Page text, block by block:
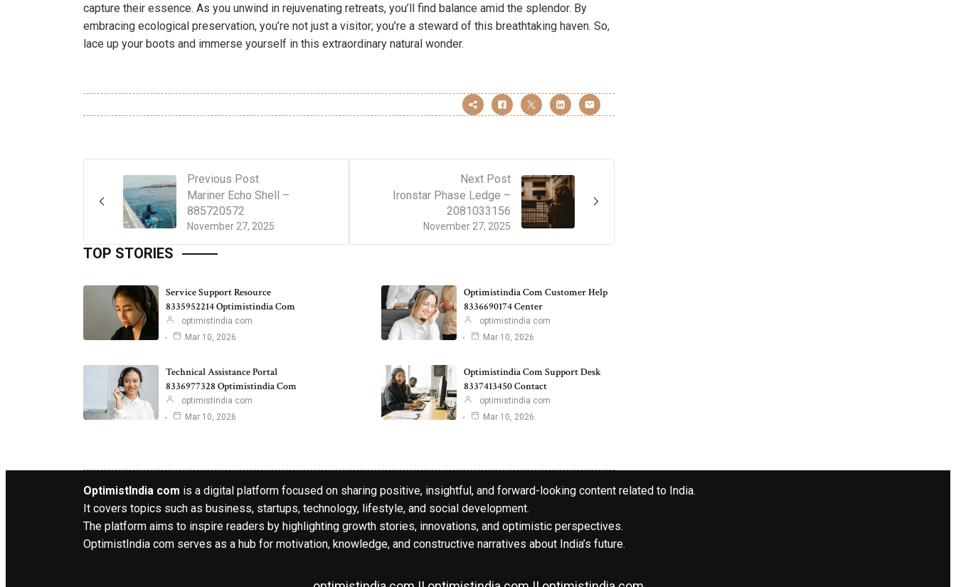
capture their essence. As you unwind in rejuvenating retreats, you’ll find balance amid the splendor. By
embracing ecological preservation, you’re not just a visitor; you’re a steward of this breathtaking haven. So,
lace up your boots and immerse yourself in this extraordinary natural wonder.
Previous Post
November 27, 2025
Mariner Echo Shell –
885720572
Next Post
November 27, 2025
Ironstar Phase Ledge –
2081033156
TOP STORIES
Service Support Resource
8335952214 Optimistindia Com
optimistindia com
Mar 10, 2026
Optimistindia Com Customer Help
8336690174 Center
optimistindia com
Mar 10, 2026
Technical Assistance Portal
8336977328 Optimistindia Com
optimistindia com
Mar 10, 2026
Optimistindia Com Support Desk
8337413450 Contact
optimistindia com
Mar 10, 2026
OptimistIndia com is a digital platform focused on sharing positive, insightful, and forward-looking content related to India.
It covers topics such as business, startups, technology, lifestyle, and social development.
The platform aims to inspire readers by highlighting growth stories, innovations, and optimistic perspectives.
OptimistIndia com serves as a hub for motivation, knowledge, and constructive narratives about India’s future.